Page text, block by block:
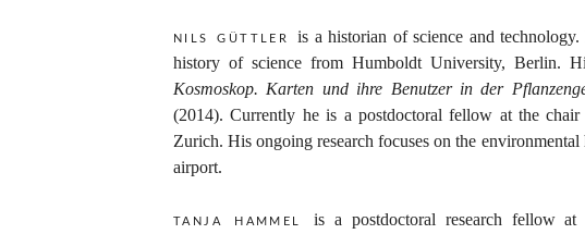
nils güttleris a historian of science and
history of science from Humboldt University, Berlin.
Kosmoskop. Karten und ihre Benutzer in der
(2014). Currently he is a postdoctoral fellow at the
Zurich. His ongoing research focuses on the
airport.
tanja hammel is a postdoctoral research fellow